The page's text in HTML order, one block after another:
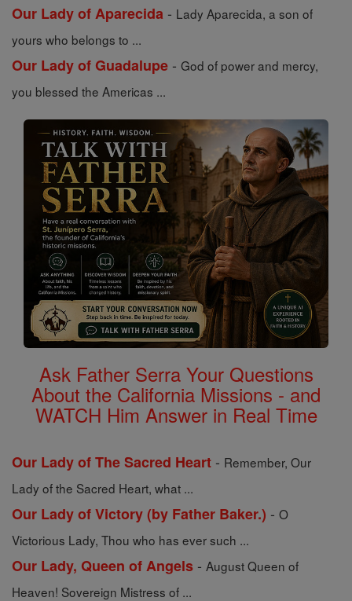
Our Lady of Aparecida - Lady Aparecida, a son of
yours who belongs to ...
Our Lady of Guadalupe - God of power and mercy,
you blessed the Americas ...
Ask Father Serra Your Questions
About the California Missions - and
WATCH Him Answer in Real Time
Our Lady of The Sacred Heart - Remember, Our
Lady of the Sacred Heart, what ...
Our Lady of Victory (by Father Baker.) - O
Victorious Lady, Thou who has ever such ...
Our Lady, Queen of Angels - August Queen of
Heaven! Sovereign Mistress of ...